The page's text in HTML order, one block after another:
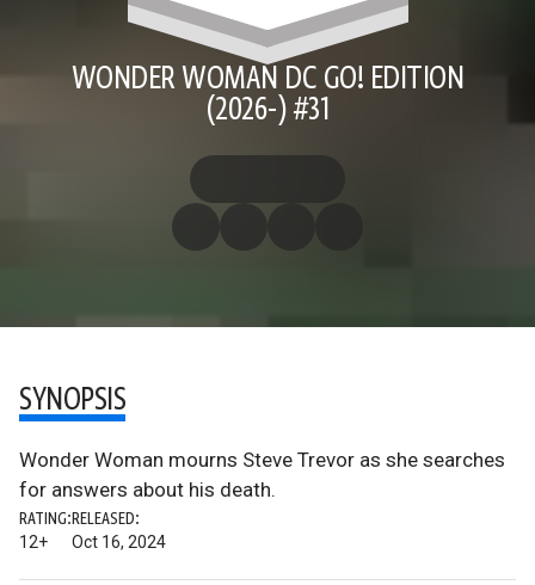
WONDER WOMAN DC GO! EDITION
(2026-) #31
SYNOPSIS
Wonder Woman mourns Steve Trevor as she searches
for answers about his death.
RATING:
12+
RELEASED:
Oct 16, 2024